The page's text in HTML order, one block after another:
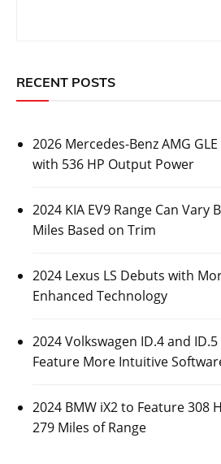
RECENT POSTS
2026 Mercedes-Benz AMG
with 536 HP Output Power
2024 KIA EV9 Range Can Vary
Miles Based on Trim
2024 Lexus LS Debuts with
Enhanced Technology
2024 Volkswagen ID.4 and
Feature More Intuitive
2024 BMW iX2 to Feature 308
279 Miles of Range